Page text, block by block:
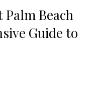
Beach
Guide to